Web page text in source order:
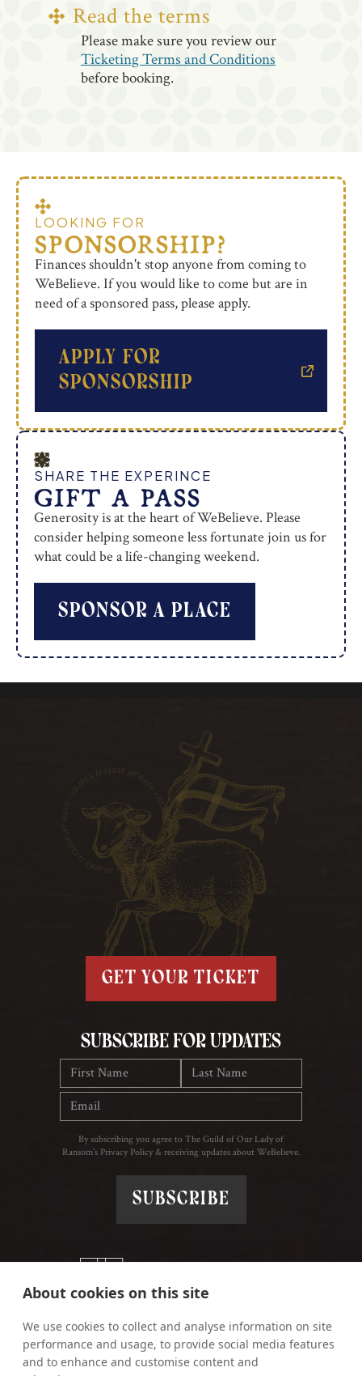
Read the terms
Please make sure you review our
Ticketing Terms and Conditions
before booking.
LOOKING FOR
SPONSORSHIP?
Finances shouldn't stop anyone from coming to
WeBelieve. If you would like to come but are in
need of a sponsored pass, please apply.
apply for
sponsorship
SHARE THE EXPERINCE
GIFT A PASS
Generosity is at the heart of WeBelieve. Please
consider helping someone less fortunate join us for
what could be a life-changing weekend.
sponsor a place
get your ticket
Subscribe for updates
By subscribing you agree to The Guild of Our Lady of
Ransom's Privacy Policy & receiving updates about WeBelieve.
About cookies on this site
We use cookies to collect and analyse information on site
performance and usage, to provide social media features
and to enhance and customise content and